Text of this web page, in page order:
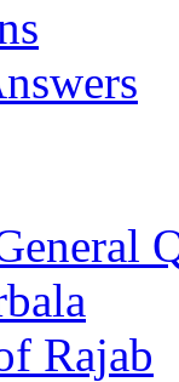
Rajab